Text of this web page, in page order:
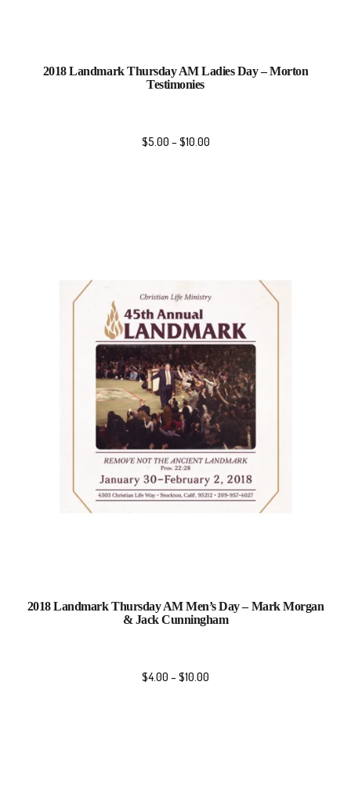
2018 Landmark Thursday AM Ladies Day – Morton
Testimonies
$5.00 –$10.00
2018 Landmark Thursday AM Men’s Day – Mark Morgan
& Jack Cunningham
$4.00 –$10.00